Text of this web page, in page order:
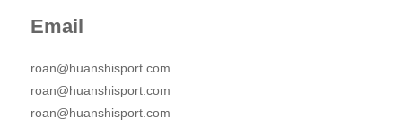
Email
roan@huanshisport.com
roan@huanshisport.com
roan@huanshisport.com